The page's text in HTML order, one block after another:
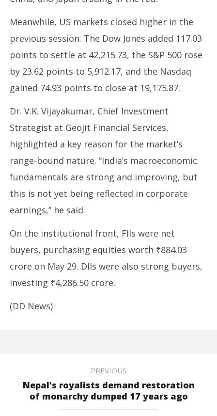
Meanwhile, US markets closed higher in the
previous session. The Dow Jones added 117.03
points to settle at 42,215.73, the S&P 500 rose
by 23.62 points to 5,912.17, and the Nasdaq
gained 74.93 points to close at 19,175.87.
Dr. V.K. Vijayakumar, Chief Investment
Strategist at Geojit Financial Services,
highlighted a key reason for the market’s
range-bound nature. “India’s macroeconomic
fundamentals are strong and improving, but
this is not yet being reflected in corporate
earnings,” he said.
On the institutional front, FIIs were net
buyers, purchasing equities worth ₹884.03
crore on May 29. DIIs were also strong buyers,
investing ₹4,286.50 crore.
(DD News)
PREVIOUS
Nepal’s royalists demand restoration
of monarchy dumped 17 years ago